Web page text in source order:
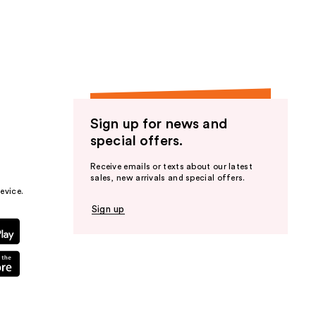
Sign up for news and
special offers.
Receive emails or texts about our latest
sales, new arrivals and special offers.
Sign up